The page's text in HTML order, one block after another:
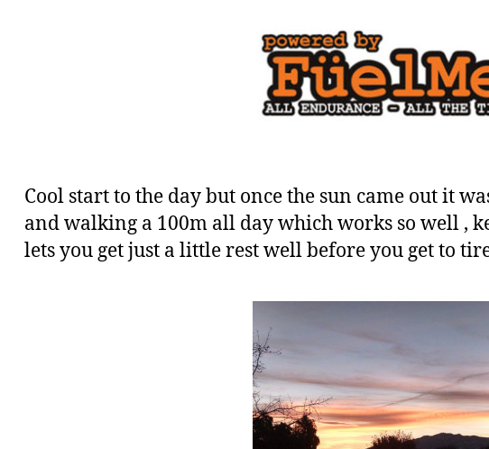
Cool start to the day but once the sun came out it
and walking a 100m all day which works so well ,
lets you get just a little rest well before you get to